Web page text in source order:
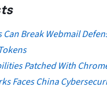
Can Break Webmail
Patched With
Faces China